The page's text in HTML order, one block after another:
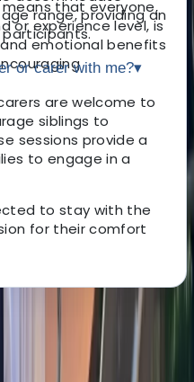
that everyone,
or experience level, is
emotional benefits
range, providing an
participants.
or carer with me?▾
are welcome to
siblings to
sessions provide a
to engage in a
to stay with the
for their comfort